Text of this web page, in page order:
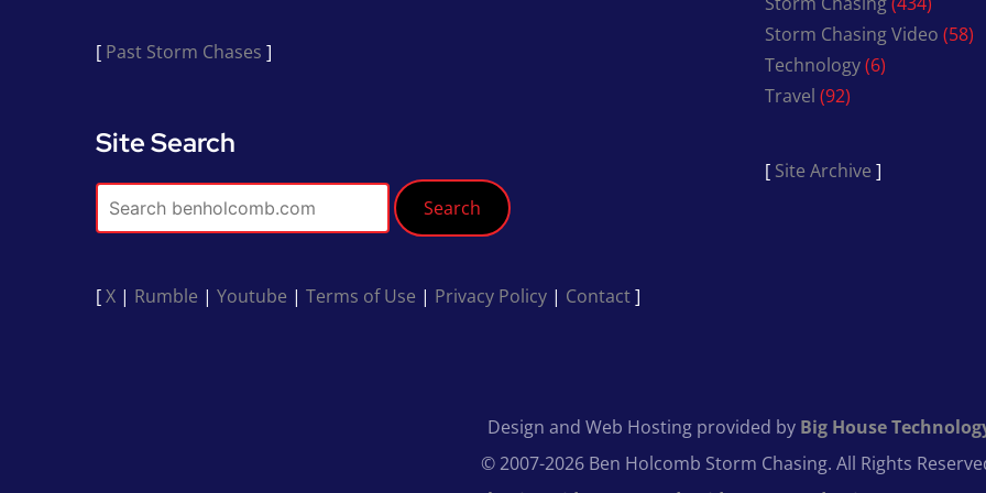
[ Past Storm Chases ]
Site Search
Search
[X | Rumble | Youtube | Terms of Use | Privacy Policy | Contact]
Storm Chasing Video (58)
Technology(6)
Travel (92)
[ Site Archive ]
Design and Web Hosting provided by Big House
© 2007-2026 Ben Holcomb Storm Chasing. All Rights